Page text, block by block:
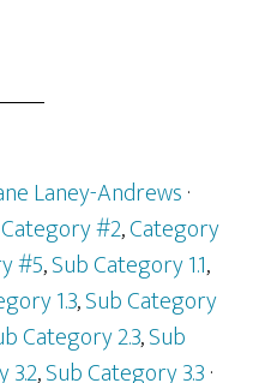
Laney-Andrews·
Category #2,Category
#5,Sub Category 1.1,
1.3,Sub Category
Category 2.3,Sub
3.2,Sub Category 3.3·